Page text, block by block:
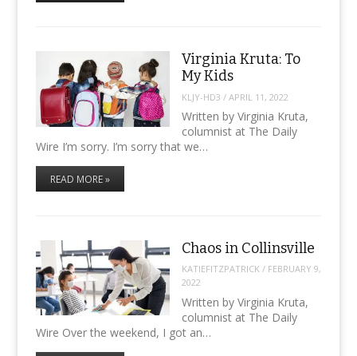
Virginia Kruta: To
My Kids
KLJY-HD3 / APRIL 11, 2022
Written by Virginia Kruta,
columnist at The Daily
Wire I’m sorry. I’m sorry that we…
READ MORE »
Chaos in Collinsville
KATIEFITZPATRICK/ FEBRUARY 9,
2022
Written by Virginia Kruta,
columnist at The Daily
Wire Over the weekend, I got an…